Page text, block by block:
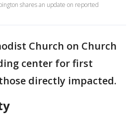
shares an update on reported
Church on Church
center for first
directly impacted.